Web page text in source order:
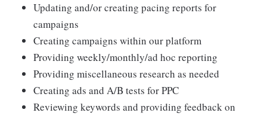
Updating and/or creating pacing reports for
campaigns
Creating campaigns within our platform
Providing weekly/monthly/ad hoc reporting
Providing miscellaneous research as needed
Creating ads and A/B tests for PPC
Reviewing keywords and providing feedback on